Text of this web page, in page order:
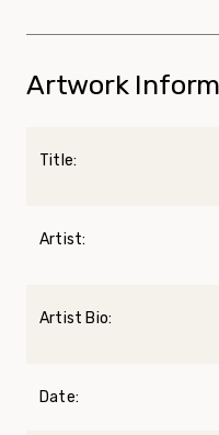
Artwork
Title:
Artist:
Artist Bio:
Date: